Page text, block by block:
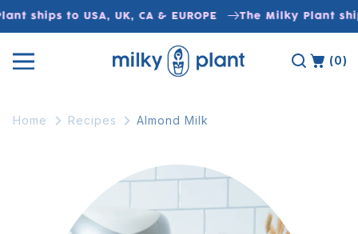
Skip to
content
ships to USA, UK, CA & EUROPE The Milky Plant
(0)
Home Recipes Almond Milk